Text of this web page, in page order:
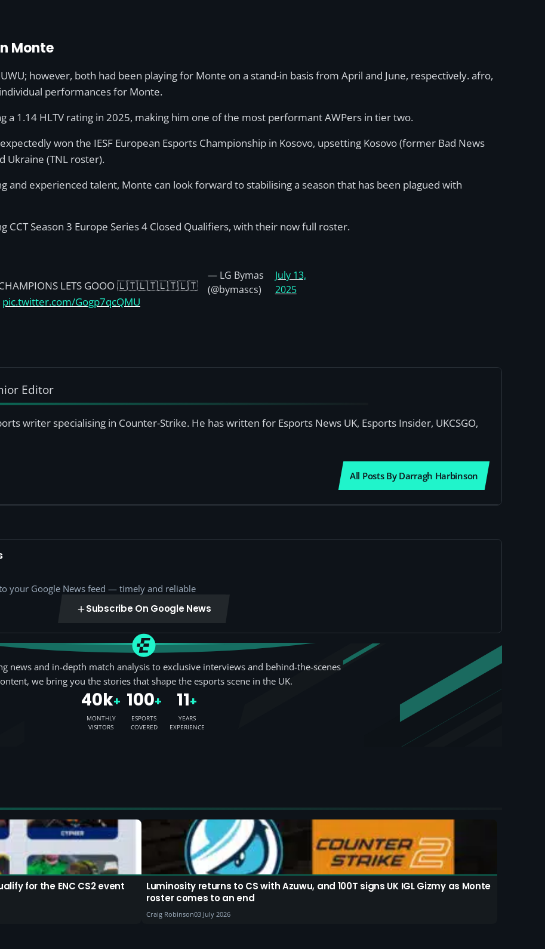
Monte
however, both had been playing for Monte on a stand-in basis from April and June, respectively. afro,
performances for Monte.
a 1.14 HLTV rating in 2025, making him one of the most performant AWPers in tier two.
won the IESF European Esports Championship in Kosovo, upsetting Kosovo (former Bad News
Ukraine (TNL roster).
experienced talent, Monte can look forward to stabilising a season that has been plagued with
Season 3 Europe Series 4 Closed Qualifiers, with their now full roster.
CHAMPIONS LETS GOOO 🇱🇹🇱🇹🇱🇹🇱🇹
pic.twitter.com/Gogp7qcQMU
— LG Bymas
(@bymascs)
July 13,
2025
Editor
writer specialising in Counter-Strike. He has written for Esports News UK, Esports Insider, UKCSGO,
All Posts By Darragh Harbinson
your Google News feed — timely and reliable
Subscribe On Google News
news and in-depth match analysis to exclusive interviews and behind-the-scenes
we bring you the stories that shape the esports scene in the UK.
40k+
MONTHLY
VISITORS
100+
ESPORTS
COVERED
11+
YEARS
EXPERIENCE
for the ENC CS2 event
Luminosity returns to CS with Azuwu, and 100T signs UK IGL Gizmy as Monte
roster comes to an end
Craig Robinson03 July 2026